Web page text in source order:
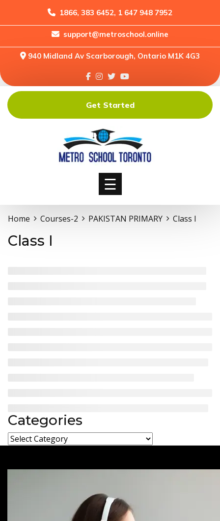
1866, 383 6452, 1 647 948 7952
support@metroschool.online
940 Midland Av Scarborough, Ontario M1K 4G3
Home
Forums
Downloads
Shop
☰
Get Started
Home Courses-2 PAKISTAN PRIMARY Class I
Class I
Categories